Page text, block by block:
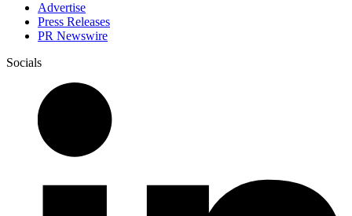
Advertise
Press Releases
PR Newswire
Socials